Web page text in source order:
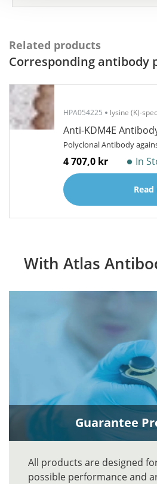
Related products
Corresponding antibody
HPA054225 lysine (K)-
Anti-KDM4E
Polyclonal Antibody
4 707,0 kr In
With Atlas
Guarantee
All products are designed
possible performance and